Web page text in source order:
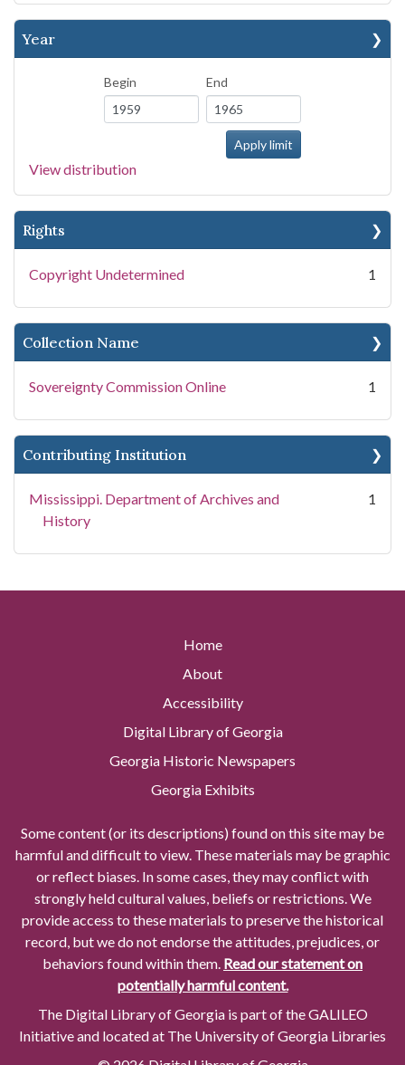
Year
Begin End
View distribution
Rights
Copyright Undetermined 1
Collection Name
Sovereignty Commission Online 1
Contributing Institution
Mississippi. Department of Archives and
History
1
Home
About
Accessibility
Digital Library of Georgia
Georgia Historic Newspapers
Georgia Exhibits
Some content (or its descriptions) found on this site may be
harmful and difficult to view. These materials may be graphic
or reflect biases. In some cases, they may conflict with
strongly held cultural values, beliefs or restrictions. We
provide access to these materials to preserve the historical
record, but we do not endorse the attitudes, prejudices, or
behaviors found within them. Read our statement on
potentially harmful content.
The Digital Library of Georgia is part of the GALILEO
Initiative and located at The University of Georgia Libraries